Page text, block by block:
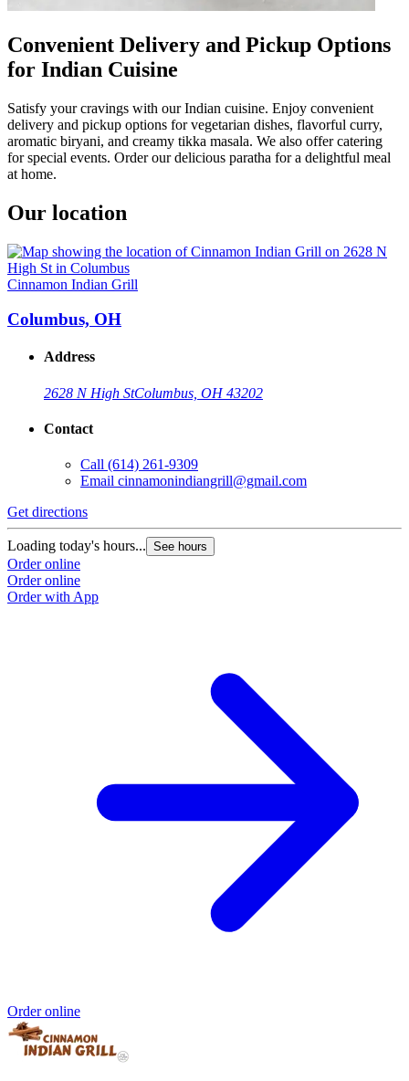
Convenient Delivery and Pickup Options
for Indian Cuisine
Satisfy your cravings with our Indian cuisine. Enjoy convenient
delivery and pickup options for vegetarian dishes, flavorful curry,
aromatic biryani, and creamy tikka masala. We also offer catering
for special events. Order our delicious paratha for a delightful meal
at home.
Our location
Cinnamon Indian Grill
Columbus, OH
Address
2628 N High StColumbus, OH 43202
Contact
Call (614) 261-9309
Email cinnamonindiangrill@gmail.com
Get directions
Loading today's hours... See hours
Order online
Order online
Order with App
Order online